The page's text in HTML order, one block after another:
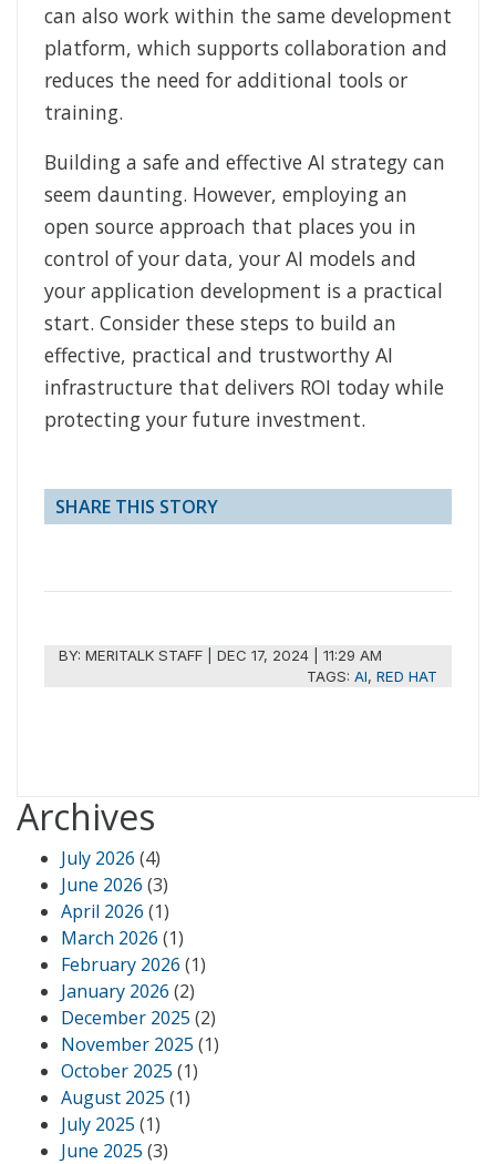
can also work within the same development
platform, which supports collaboration and
reduces the need for additional tools or
training.
Building a safe and effective AI strategy can
seem daunting. However, employing an
open source approach that places you in
control of your data, your AI models and
your application development is a practical
start. Consider these steps to build an
effective, practical and trustworthy AI
infrastructure that delivers ROI today while
protecting your future investment.
SHARE THIS STORY
BY:MERITALK STAFF |DEC 17, 2024 | 11:29 AM
TAGS: AI, RED HAT
Archives
July 2026 (4)
June 2026 (3)
April 2026 (1)
March 2026 (1)
February 2026 (1)
January 2026 (2)
December 2025 (2)
November 2025 (1)
October 2025 (1)
August 2025 (1)
July 2025 (1)
June 2025 (3)